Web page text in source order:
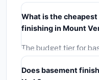
typically costs
materials, installation
wage rates, and
What is the
finishing in Mount
The budget tier for
Vernon starts around
standard-grade
Does basement